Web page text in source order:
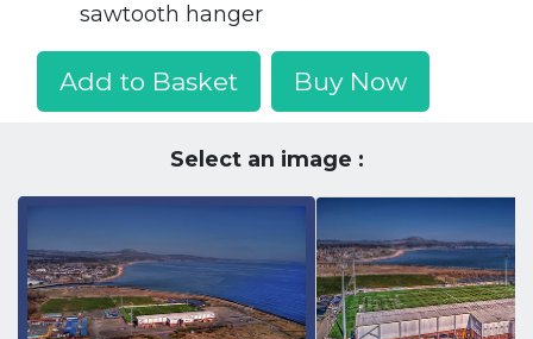
sawtooth hanger
Add to Basket Buy Now
Select an image :